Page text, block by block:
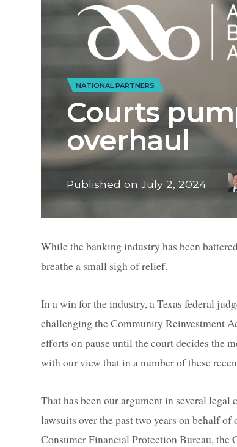
NATIONAL PARTNERS
Courts
overhaul
Published onJuly 2, 2024
While the banking industry has been
breathe a small sigh of relief.
In a win for the industry, a Texas federal
challenging the Community Reinvestment
efforts on pause until the court decides the
with our view that in a number of these
That has been our argument in several
lawsuits over the past two years on behalf
Consumer Financial Protection Bureau, the